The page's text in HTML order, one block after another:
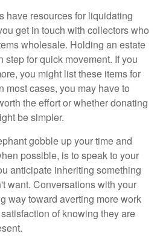
have resources for liquidating
get in touch with collectors who
wholesale. Holding an estate
step for quick movement. If you
you might list these items for
most cases, you may have to
the effort or whether donating
be simpler.
gobble up your time and
possible, is to speak to your
anticipate inheriting something
want. Conversations with your
way toward averting more work
of knowing they are